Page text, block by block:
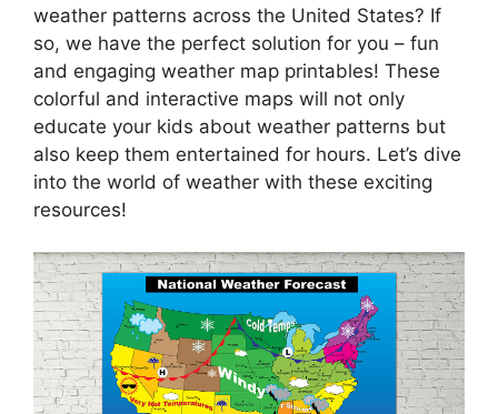
weather patterns across the United States? If
so, we have the perfect solution for you – fun
and engaging weather map printables! These
colorful and interactive maps will not only
educate your kids about weather patterns but
also keep them entertained for hours. Let’s dive
into the world of weather with these exciting
resources!